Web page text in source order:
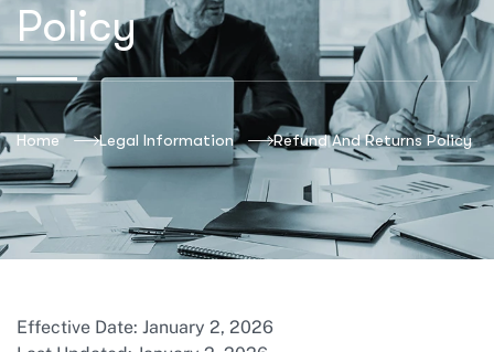
Policy
Home Legal Information Refund And Returns Policy
Effective Date: January 2, 2026